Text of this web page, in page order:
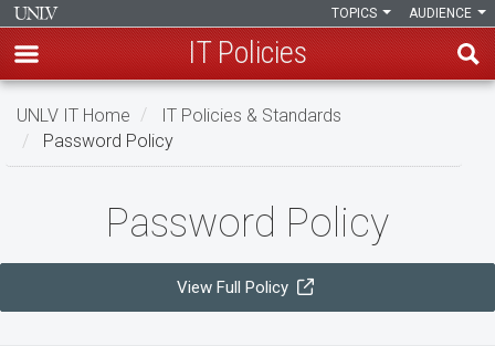
Skip
main
AUDIENCE
TOPICS
IT Policies
UNLV IT Home
IT Policies & Standards
Password Policy
Password
Policy
Password Policy
View Full Policy